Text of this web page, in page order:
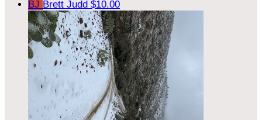
BJ Brett Judd $10.00